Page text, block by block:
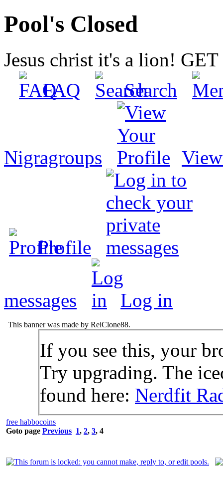
Pool's Closed
Jesus christ it's a lion!
FAQ
Search
Nigragroups
Profile
messages Log in
This banner was made by ReiClone88.
If you see this, your
Try upgrading. The
found here: Nerdfit
free habbocoins
Goto page Previous 1, 2, 3, 4